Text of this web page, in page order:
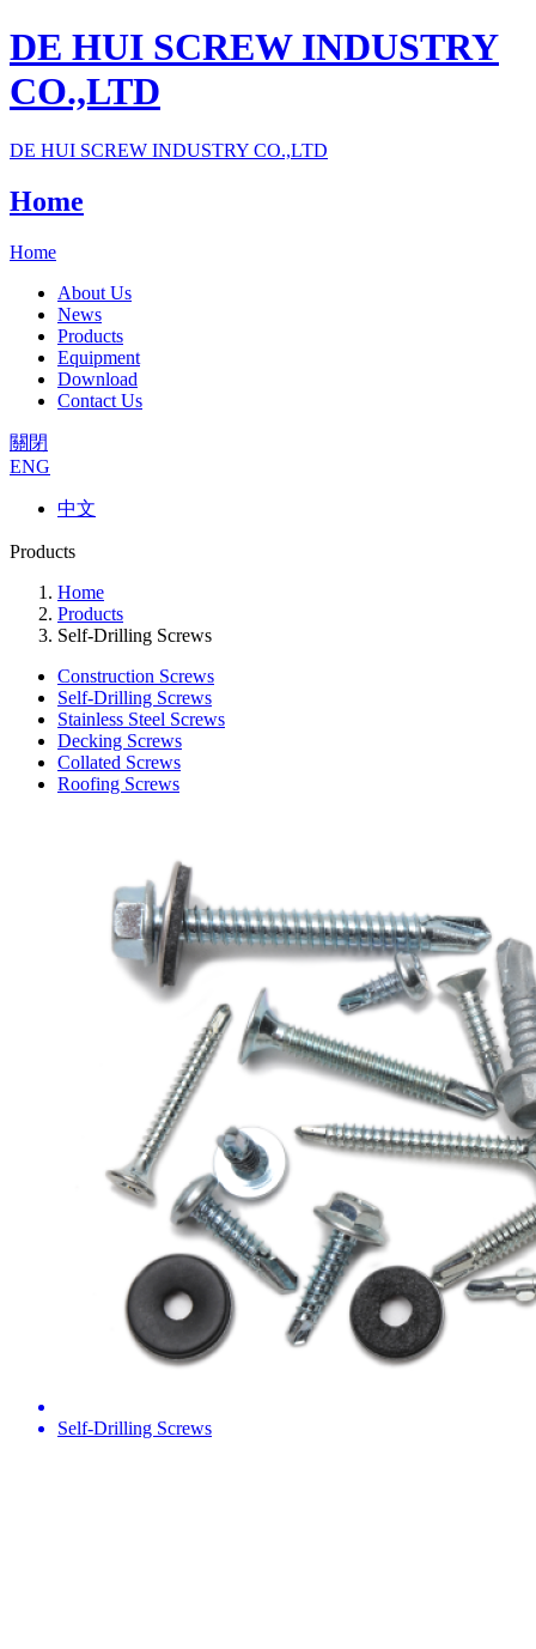
DE HUI SCREW INDUSTRY
CO.,LTD
DE HUI SCREW INDUSTRY CO.,LTD
Home
Home
About Us
News
Products
Equipment
Download
Contact Us
關閉
ENG
中文
Products
Home
Products
Self-Drilling Screws
Construction Screws
Self-Drilling Screws
Stainless Steel Screws
Decking Screws
Collated Screws
Roofing Screws
Self-Drilling Screws